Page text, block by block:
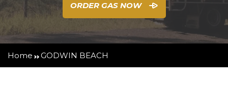
ORDER GAS NOW
Home GODWIN BEACH